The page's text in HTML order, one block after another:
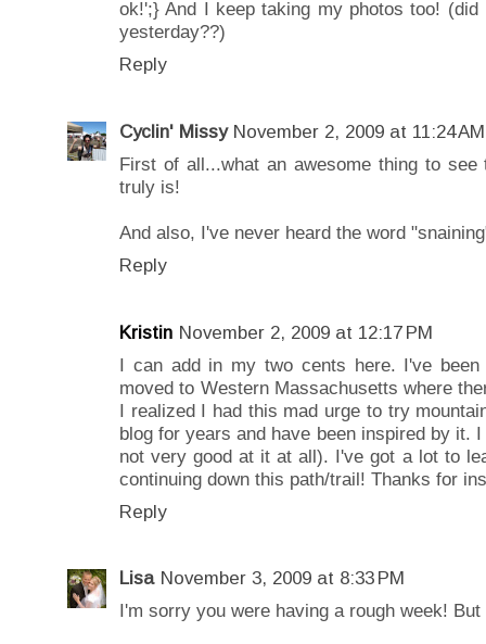
ok!';} And I keep taking my photos too!
yesterday??)
Reply
Cyclin' Missy November 2, 2009 at 11:24 AM
First of all...what an awesome thing to
truly is!
And also, I've never heard the word
Reply
Kristin November 2, 2009 at 12:17 PM
I can add in my two cents here. I've
moved to Western Massachusetts where
I realized I had this mad urge to try
blog for years and have been inspired by it.
not very good at it at all). I've got a lot to
continuing down this path/trail! Thanks for
Reply
Lisa November 3, 2009 at 8:33 PM
I'm sorry you were having a rough week!